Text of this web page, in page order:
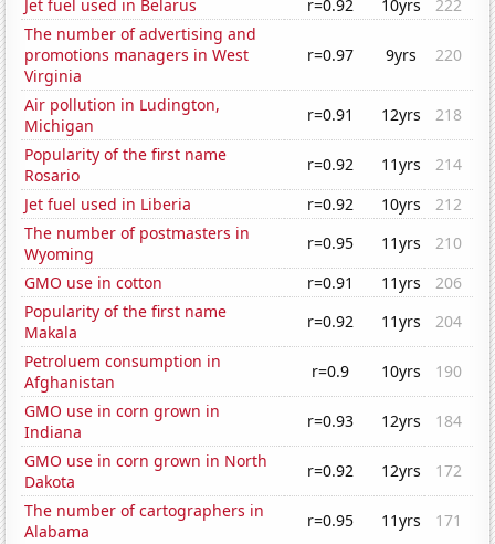
Jet fuel used in Belarus
r=0.92 10yrs
222
The number of advertising and
promotions managers in West
Virginia
r=0.97 9yrs 220
Air pollution in Ludington,
Michigan
r=0.91 12yrs
218
Popularity of the first name
Rosario
r=0.92 11yrs
214
Jet fuel used in Liberia
r=0.92 10yrs
212
The number of postmasters in
Wyoming
r=0.95 11yrs
210
GMO use in cotton
r=0.91 11yrs
206
Popularity of the first name
Makala
r=0.92 11yrs
204
Petroluem consumption in
Afghanistan
r=0.9 10yrs
190
GMO use in corn grown in
Indiana
r=0.93 12yrs
184
GMO use in corn grown in North
Dakota
r=0.92 12yrs
172
The number of cartographers in
Alabama
r=0.95 11yrs
171